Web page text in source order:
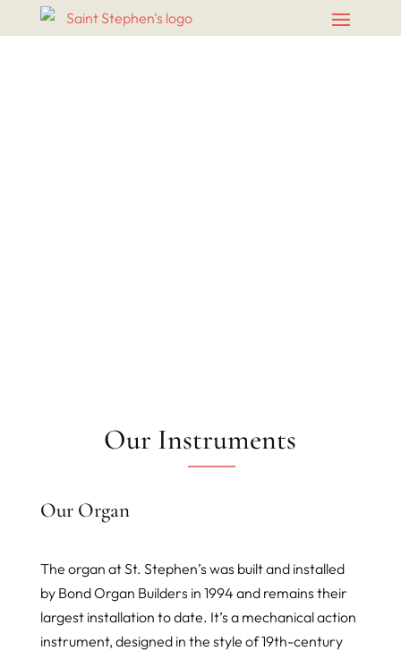
Our Instruments
Our Organ
The organ at St. Stephen’s was built and installed
by Bond Organ Builders in 1994 and remains their
largest installation to date. It’s a mechanical action
instrument, designed in the style of 19th-century